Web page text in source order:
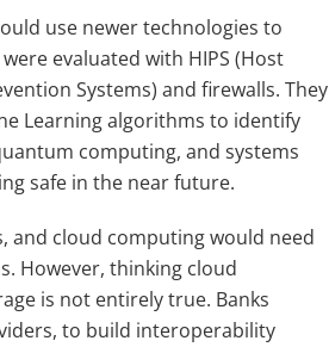
use newer technologies to
evaluated with HIPS (Host
Systems) and firewalls. They
Learning algorithms to identify
computing, and systems
safe in the near future.
and cloud computing would need
However, thinking cloud
is not entirely true. Banks
to build interoperability